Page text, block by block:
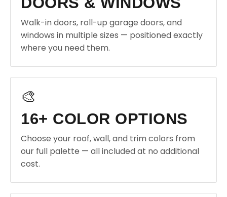
Walk-in doors, roll-up garage doors, and
windows in multiple sizes — positioned exactly
where you need them.
🎨
16+ COLOR OPTIONS
Choose your roof, wall, and trim colors from
our full palette — all included at no additional
cost.